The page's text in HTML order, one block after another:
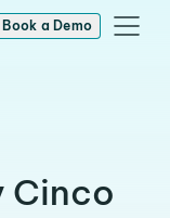
Book a Demo
Cinco